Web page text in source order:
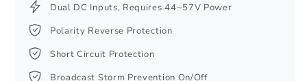
Dual DC Inputs, Requires 44~57V Power
Polarity Reverse Protection
Short Circuit Protection
Broadcast Storm Prevention On/Off